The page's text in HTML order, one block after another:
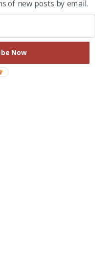
of new posts by email.
Now